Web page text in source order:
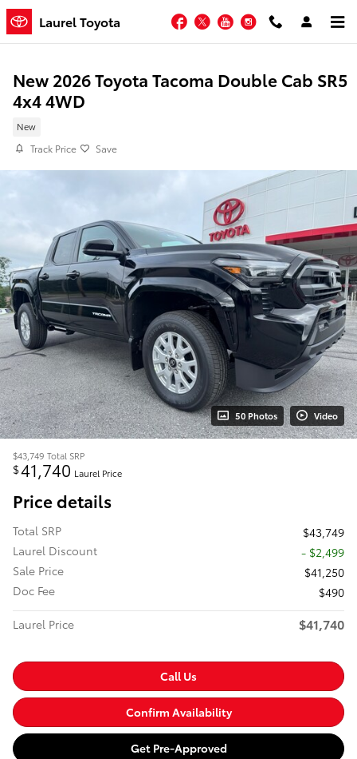
Skip to main content
Laurel Toyota Facebook
TwitterYouTubeInstagram
New 2026 Toyota Tacoma Double Cab SR5
4x4 4WD
New
Track Price Save
50 Photos Video
$43,749 Total SRP
$41,740 Laurel Price
Price details
Total SRP
$43,749
Laurel Discount
- $2,499
Sale Price
$41,250
Doc Fee
$490
Laurel Price
$41,740
Call Us
Confirm Availability
Get Pre-Approved